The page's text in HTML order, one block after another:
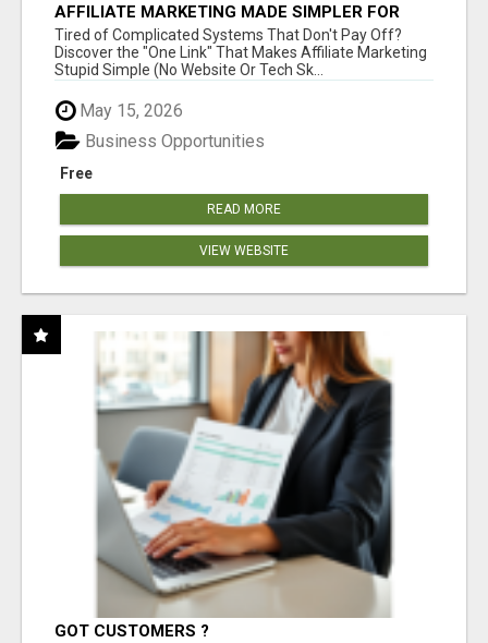
AFFILIATE MARKETING MADE SIMPLER FOR
NEW MARKETERS READY TO TAKE ACTION
Tired of Complicated Systems That Don't Pay Off?
Discover the "One Link" That Makes Affiliate Marketing
Stupid Simple (No Website Or Tech Sk...
May 15, 2026
Free
Business Opportunities
READ MORE
VIEW WEBSITE
GOT CUSTOMERS ?